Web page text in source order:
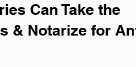
Can Take the
& Notarize for